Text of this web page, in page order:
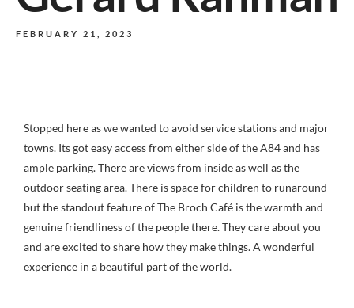
FEBRUARY 21, 2023
Stopped here as we wanted to avoid service stations and major
towns. Its got easy access from either side of the A84 and has
ample parking. There are views from inside as well as the
outdoor seating area. There is space for children to runaround
but the standout feature of The Broch Café is the warmth and
genuine friendliness of the people there. They care about you
and are excited to share how they make things. A wonderful
experience in a beautiful part of the world.